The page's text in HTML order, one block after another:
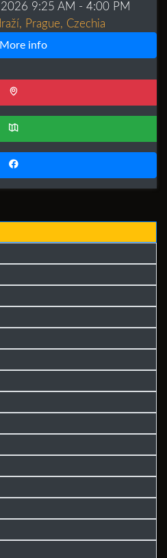
2026 9:25 AM - 4:00 PM
Prague, Czechia
More info